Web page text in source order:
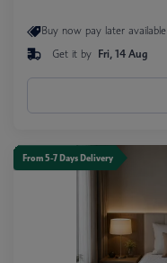
Buy now pay later available
Get it by Fri, 14 Aug
From 5-7 Days Delivery